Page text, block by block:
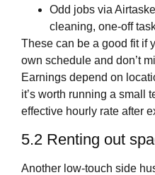
Odd jobs via
cleaning, one‑off
These can be a good fit if
own schedule and don’t
Earnings depend on
it’s worth running a small
effective hourly rate after
5.2 Renting out
Another low‑touch side